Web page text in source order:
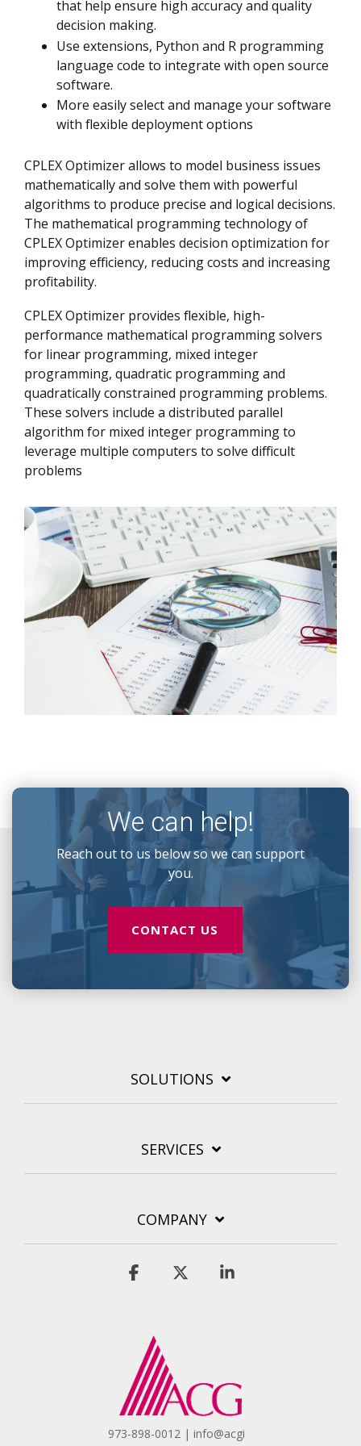
that help ensure high accuracy and quality
decision making.
Use extensions, Python and R programming
language code to integrate with open source
software.
More easily select and manage your software
with flexible deployment options
CPLEX Optimizer allows to model business issues
mathematically and solve them with powerful
algorithms to produce precise and logical decisions.
The mathematical programming technology of
CPLEX Optimizer enables decision optimization for
improving efficiency, reducing costs and increasing
profitability.
CPLEX Optimizer provides flexible, high-
performance mathematical programming solvers
for linear programming, mixed integer
programming, quadratic programming and
quadratically constrained programming problems.
These solvers include a distributed parallel
algorithm for mixed integer programming to
leverage multiple computers to solve difficult
problems
We can help!
Reach out to us below so we can support
you.
CONTACT US
SOLUTIONS
SERVICES
COMPANY
973-898-0012 | info@acgi
Facebook